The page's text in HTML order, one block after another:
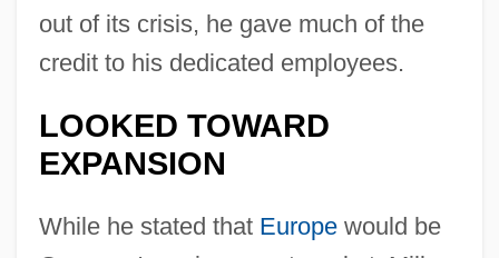
out of its crisis, he gave much of the
credit to his dedicated employees.
LOOKED TOWARD
EXPANSION
While he stated that Europewould be